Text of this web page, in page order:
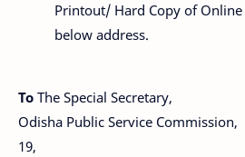
Printout/ Hard Copy of
below address.
To The Special Secretary,
Odisha Public Service Commission,
19,